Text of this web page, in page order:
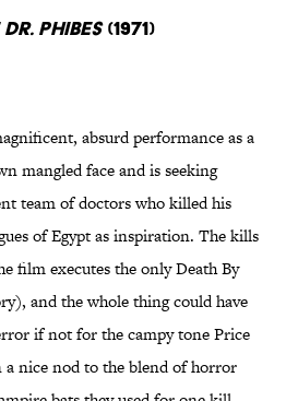
Phibes(1971)
absurd performance as a
mangled face and is seeking
team of doctors who killed his
of Egypt as inspiration. The kills
film executes the only Death By
and the whole thing could have
if not for the campy tone Price
nice nod to the blend of horror